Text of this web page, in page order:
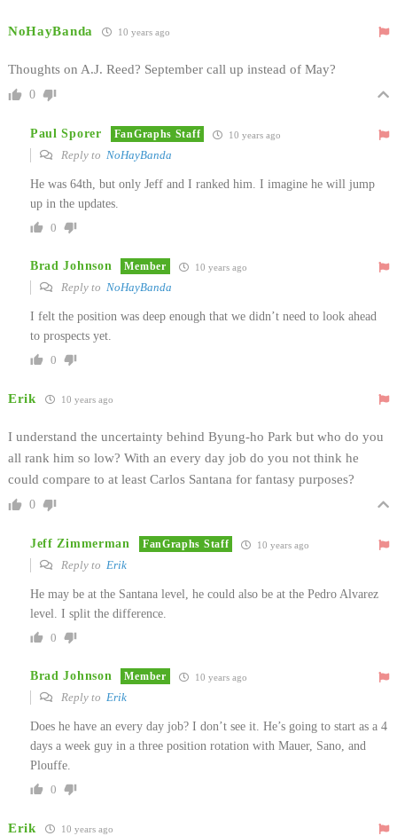
NoHayBanda 10 years ago
Thoughts on A.J. Reed? September call up instead of May?
0
Paul Sporer FanGraphs Staff 10 years ago
Reply to NoHayBanda
He was 64th, but only Jeff and I ranked him. I imagine he will jump
up in the updates.
0
Brad Johnson Member 10 years ago
Reply to NoHayBanda
I felt the position was deep enough that we didn’t need to look ahead
to prospects yet.
0
Erik 10 years ago
I understand the uncertainty behind Byung-ho Park but who do you
all rank him so low? With an every day job do you not think he
could compare to at least Carlos Santana for fantasy purposes?
0
Jeff Zimmerman FanGraphs Staff 10 years ago
Reply to Erik
He may be at the Santana level, he could also be at the Pedro Alvarez
level. I split the difference.
0
Brad Johnson Member 10 years ago
Reply to Erik
Does he have an every day job? I don’t see it. He’s going to start as a 4
days a week guy in a three position rotation with Mauer, Sano, and
Plouffe.
0
Erik 10 years ago